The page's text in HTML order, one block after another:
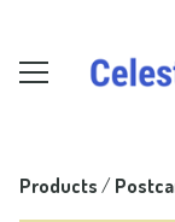
Products /